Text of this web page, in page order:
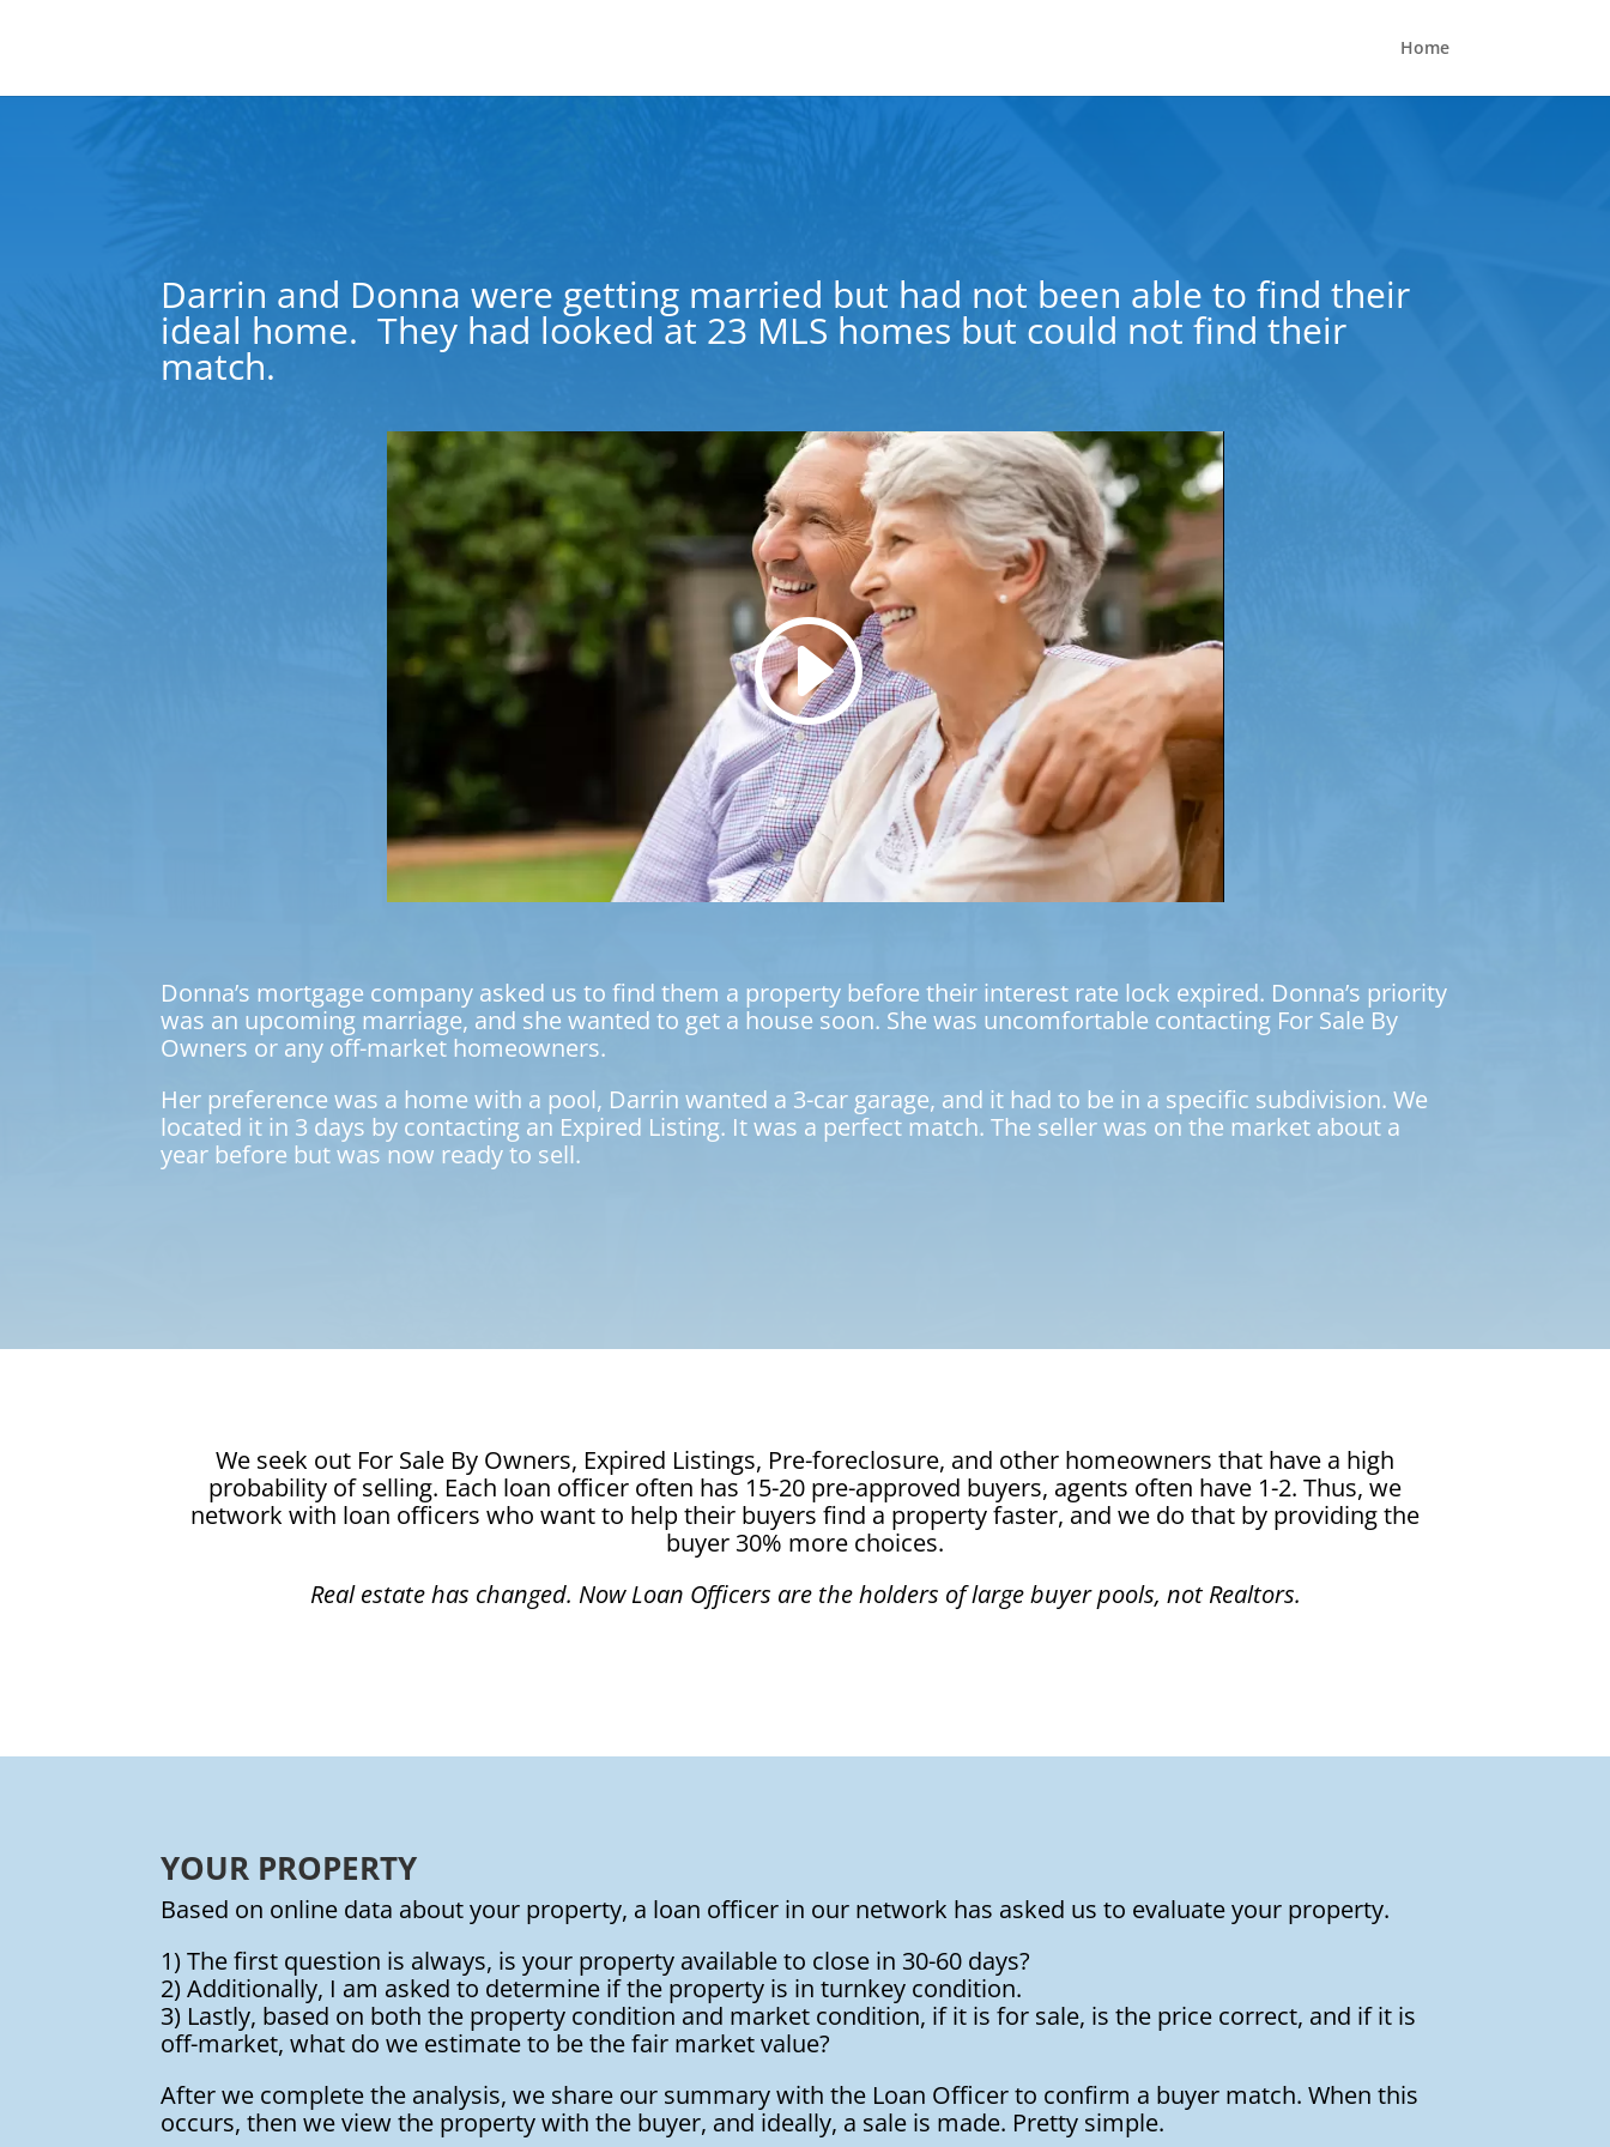
Home
Darrin and Donna were getting married but had not been able to find their
ideal home.They had looked at 23 MLS homes but could not find their
match.
Donna’s mortgage company asked us to find them a property before their interest rate lock expired. Donna’s priority
was an upcoming marriage, and she wanted to get a house soon. She was uncomfortable contacting For Sale By
Owners or any off-market homeowners.
Her preference was a home with a pool, Darrin wanted a 3-car garage, and it had to be in a specific subdivision. We
located it in 3 days by contacting an Expired Listing. It was a perfect match. The seller was on the market about a
year before but was now ready to sell.
We seek out For Sale By Owners, Expired Listings, Pre-foreclosure, and other homeowners that have a high
probability of selling. Each loan officer often has 15-20 pre-approved buyers, agents often have 1-2. Thus, we
network with loan officers who want to help their buyers find a property faster, and we do that by providing the
buyer 30% more choices.
Real estate has changed. Now Loan Officers are the holders of large buyer pools, not Realtors.
YOUR PROPERTY
Based on online data about your property, a loan officer in our network has asked us to evaluate your property.
1) The first question is always, is your property available to close in 30-60 days?
2) Additionally, I am asked to determine if the property is in turnkey condition.
3) Lastly, based on both the property condition and market condition, if it is for sale, is the price correct, and if it is
off-market, what do we estimate to be the fair market value?
After we complete the analysis, we share our summary with the Loan Officer to confirm a buyer match. When this
occurs, then we view the property with the buyer, and ideally, a sale is made. Pretty simple.